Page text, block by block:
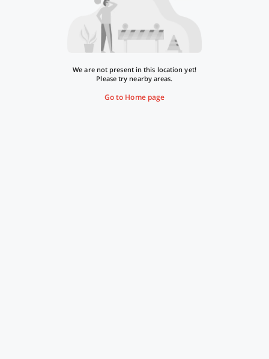
We are not present in this location yet!
Please try nearby areas.
Go to Home page